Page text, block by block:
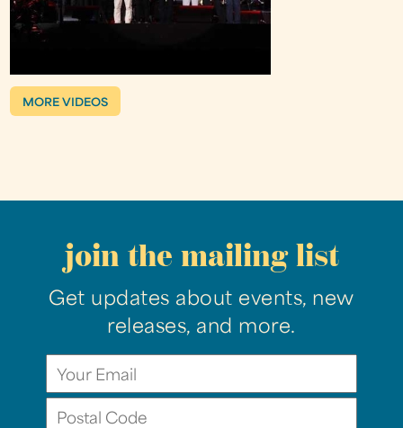
MORE VIDEOS
join the mailing list
Get updates about events, new
releases, and more.